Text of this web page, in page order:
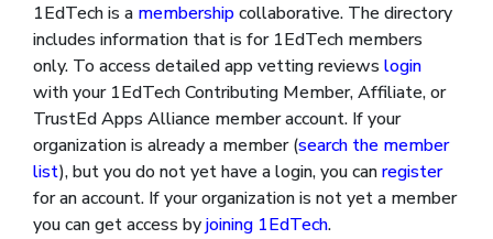
1EdTech is a membershipcollaborative. The directory
includes information that is for 1EdTech members
only. To access detailed app vetting reviews login
with your 1EdTech Contributing Member, Affiliate, or
TrustEd Apps Alliance member account. If your
organization is already a member (search the member
list), but you do not yet have a login, you canregister
for an account. If your organization is not yet a member
you can get access byjoining 1EdTech.